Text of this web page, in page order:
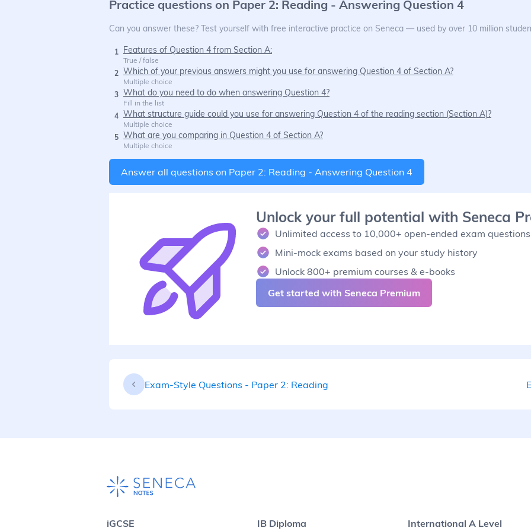
Practice questions on Paper 2: Reading - Answering Question 4
Can you answer these? Test yourself with free interactive practice on Seneca — used by over 10 million
1 Features of Question 4 from Section A:
True / false
2 Which of your previous answers might you use for answering Question 4 of Section A?
Multiple choice
3 What do you need to do when answering Question 4?
Fill in the list
4 What structure guide could you use for answering Question 4 of the reading section (Section A)?
Multiple choice
5 What are you comparing in Question 4 of Section A?
Multiple choice
Answer all questions on Paper 2: Reading - Answering Question 4
Unlock your full potential with Seneca
Unlimited access to 10,000+ open-ended exam questions
Mini-mock exams based on your study history
Unlock 800+ premium courses & e-books
Get started with Seneca Premium
Exam-Style Questions - Paper 2: Reading
iGCSE IB Diploma International A Level